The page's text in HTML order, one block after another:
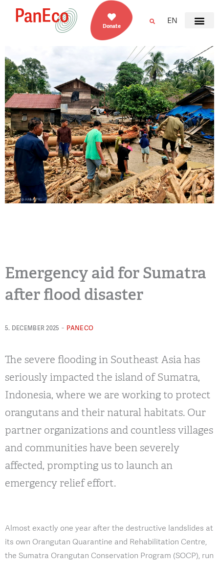
Donate
EN
Emergency aid for Sumatra
after flood disaster
5. DECEMBER 2025 - PANECO
The severe flooding in Southeast Asia has
seriously impacted the island of Sumatra,
Indonesia, where we are working to protect
orangutans and their natural habitats. Our
partner organizations and countless villages
and communities have been severely
affected, prompting us to launch an
emergency relief effort.
Almost exactly one year after the destructive landslides at
its own Orangutan Quarantine and Rehabilitation Centre,
the Sumatra Orangutan Conservation Program (SOCP), run